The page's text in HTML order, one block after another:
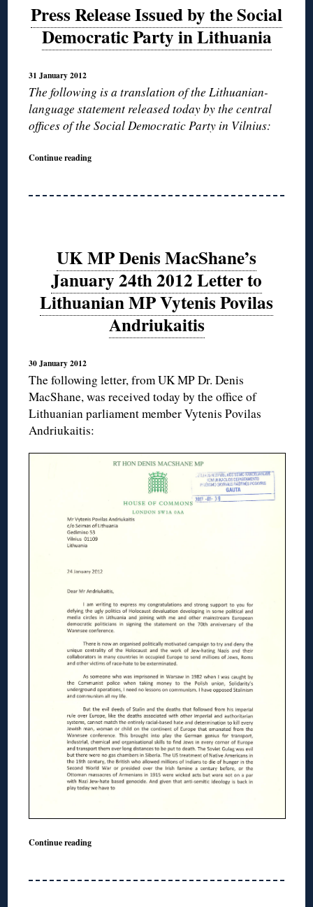
Press Release Issued by the Social
Democratic Party in Lithuania
31 January 2012
The following is a translation of the Lithuanian-
language statement released today by the central
offices of the Social Democratic Party in Vilnius:
Continue reading
UK MP Denis MacShane’s
January 24th 2012 Letter to
Lithuanian MP Vytenis Povilas
Andriukaitis
30 January 2012
The following letter, from UK MP Dr. Denis
MacShane, was received today by the office of
Lithuanian parliament member Vytenis Povilas
Andriukaitis:
Continue reading